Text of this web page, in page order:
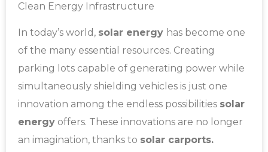
Clean Energy Infrastructure
In today’s world, solar energy has become one
of the many essential resources. Creating
parking lots capable of generating power while
simultaneously shielding vehicles is just one
innovation among the endless possibilities solar
energy offers. These innovations are no longer
an imagination, thanks to solar carports.